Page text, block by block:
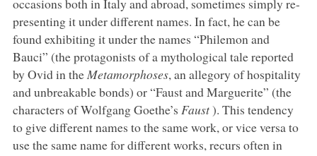
occasions both in Italy and abroad, sometimes simply re-
presenting it under different names. In fact, he can be
found exhibiting it under the names “Philemon and
Bauci” (the protagonists of a mythological tale reported
by Ovid in theMetamorphoses, an allegory of hospitality
and unbreakable bonds) or “Faust and Marguerite” (the
characters of Wolfgang Goethe’s Faust). This tendency
to give different names to the same work, or vice versa to
use the same name for different works, recurs often in